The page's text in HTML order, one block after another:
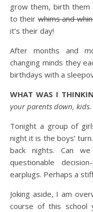
grow them, birth them
to their whims and
it’s their day!
After months and
changing minds they
birthdays with a
WHAT WAS I
your parents down, kids.
Tonight a group of
night it is the boys’
back nights. Can
questionable
earplugs. Perhaps a
Joking aside, I am
course of this school